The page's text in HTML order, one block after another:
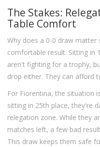
The Stakes:
Table Comfort
Why does a 0-0 draw matter
comfortable result. Sitting in
aren't fighting for a trophy,
drop either. They can afford
For Fiorentina, the situation
sitting in 25th place, they're
relegation zone. While they
matches left, a few bad
This draw keeps them safe